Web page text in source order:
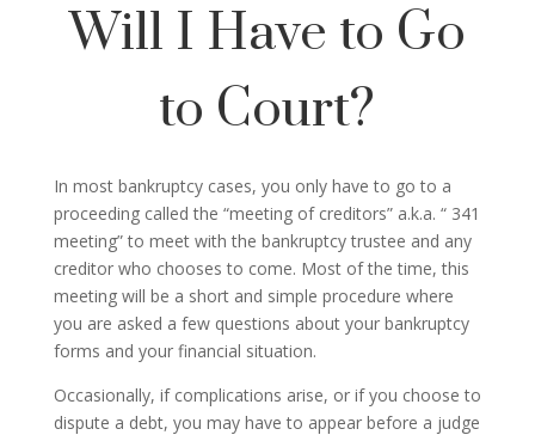
Will I Have to Go
to Court?
In most bankruptcy cases, you only have to go to a
proceeding called the “meeting of creditors” a.k.a. “ 341
meeting” to meet with the bankruptcy trustee and any
creditor who chooses to come. Most of the time, this
meeting will be a short and simple procedure where
you are asked a few questions about your bankruptcy
forms and your financial situation.
Occasionally, if complications arise, or if you choose to
dispute a debt, you may have to appear before a judge